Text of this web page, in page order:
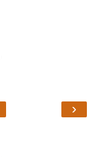
›